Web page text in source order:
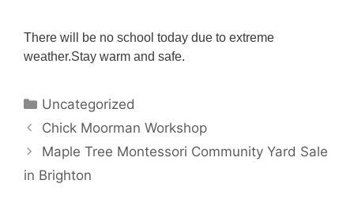
There will be no school today due to extreme
weather.Stay warm and safe.
Categories
Uncategorized
Chick Moorman Workshop
Maple Tree Montessori Community Yard Sale
in Brighton